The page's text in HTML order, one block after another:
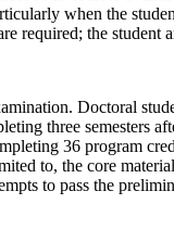
when the
the
Doctoral
three semesters
36 program
to, the core
to pass the